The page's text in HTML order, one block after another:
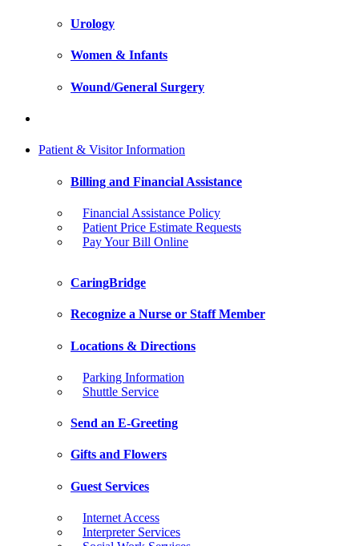
Urology
Women & Infants
Wound/General Surgery
Patient & Visitor Information
Billing and Financial Assistance
Financial Assistance Policy
Patient Price Estimate Requests
Pay Your Bill Online
CaringBridge
Recognize a Nurse or Staff Member
Locations & Directions
Parking Information
Shuttle Service
Send an E-Greeting
Gifts and Flowers
Guest Services
Internet Access
Interpreter Services